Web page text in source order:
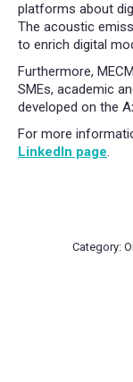
platforms about
The acoustic
to enrich digital
Furthermore,
SMEs, academic
developed on the
For more
LinkedIn page.
Category: